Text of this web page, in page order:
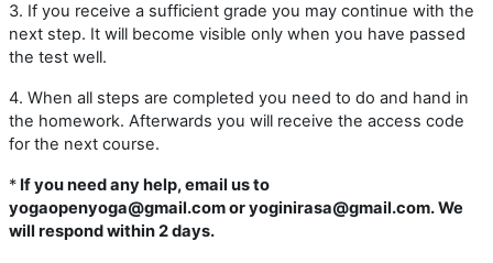
3. If you receive a sufficient grade you may continue with the
next step. It will become visible only when you have passed
the test well.
4. When all steps are completed you need to do and hand in
the homework. Afterwards you will receive the access code
for the next course.
* If you need any help, email us to
yogaopenyoga@gmail.com or yoginirasa@gmail.com. We
will respond within 2 days.